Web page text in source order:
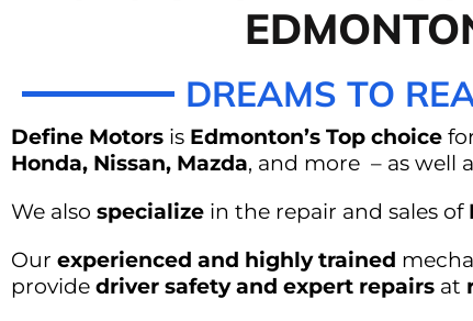
DREAMS TO
Define Motors is Edmonton’s Top choice
Honda, Nissan, Mazda, and more – as well
We also specialize in the repair and sales of
Our experienced and highly trained
provide driver safety and expert repairs at